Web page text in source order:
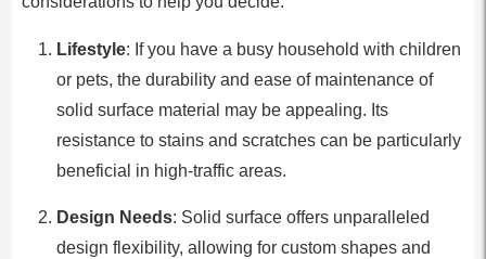
Lifestyle: If you have a busy household with children
or pets, the durability and ease of maintenance of
solid surface material may be appealing. Its
resistance to stains and scratches can be particularly
beneficial in high-traffic areas.
Design Needs: Solid surface offers unparalleled
design flexibility, allowing for custom shapes and